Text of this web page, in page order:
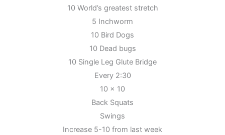
10 World’s greatest stretch
5 Inchworm
10 Bird Dogs
10 Dead bugs
10 Single Leg Glute Bridge
Every 2:30
10 x 10
Back Squats
Swings
Increase 5-10 from last week